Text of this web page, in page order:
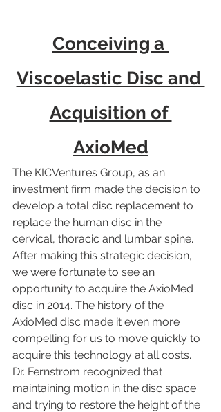
Conceiving a
Viscoelastic Disc and
Acquisition of
AxioMed
The KICVentures Group, as an
investment firm made the decision to
develop a total disc replacement to
replace the human disc in the
cervical, thoracic and lumbar spine.
After making this strategic decision,
we were fortunate to see an
opportunity to acquire the AxioMed
disc in 2014. The history of the
AxioMed disc made it even more
compelling for us to move quickly to
acquire this technology at all costs.
Dr. Fernstrom recognized that
maintaining motion in the disc space
and trying to restore the height of the